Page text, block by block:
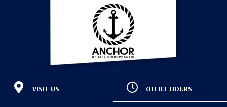
VISIT US
415 E Washington St
Slinger WI 53086
OFFICE HOURS
M:9:00am - 12:30pm |
3:30pm - 6:30pm